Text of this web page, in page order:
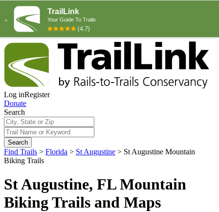
Log inRegister
Donate
Search
Search
Find Trails > Florida > St Augustine > St Augustine Mountain
Biking Trails
St Augustine, FL Mountain
Biking Trails and Maps